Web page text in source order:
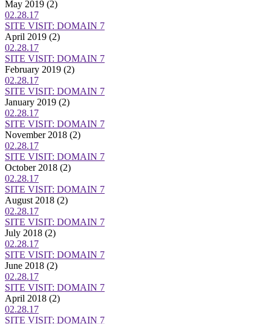
May 2019 (2)
02.28.17
SITE VISIT: DOMAIN 7
April 2019 (2)
02.28.17
SITE VISIT: DOMAIN 7
February 2019 (2)
02.28.17
SITE VISIT: DOMAIN 7
January 2019 (2)
02.28.17
SITE VISIT: DOMAIN 7
November 2018 (2)
02.28.17
SITE VISIT: DOMAIN 7
October 2018 (2)
02.28.17
SITE VISIT: DOMAIN 7
August 2018 (2)
02.28.17
SITE VISIT: DOMAIN 7
July 2018 (2)
02.28.17
SITE VISIT: DOMAIN 7
June 2018 (2)
02.28.17
SITE VISIT: DOMAIN 7
April 2018 (2)
02.28.17
SITE VISIT: DOMAIN 7